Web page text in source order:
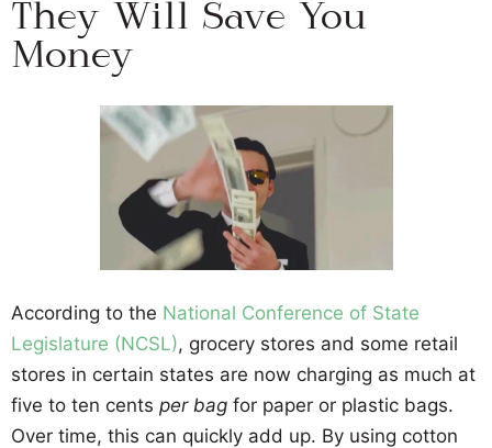
They Will Save You
Money
According to the National Conference of State
Legislature (NCSL), grocery stores and some retail
stores in certain states are now charging as much at
five to ten cents per bag for paper or plastic bags.
Over time, this can quickly add up. By using cotton